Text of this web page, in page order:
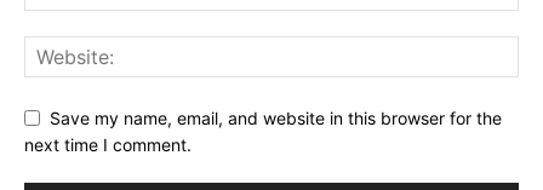
Save my name, email, and website in this browser for the
next time I comment.